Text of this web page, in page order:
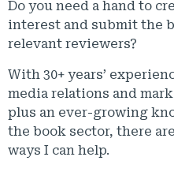
Do you need a hand to
interest and submit the
relevant reviewers?
With 30+ years’
media relations and
plus an ever-growing
the book sector, there
ways I can help.